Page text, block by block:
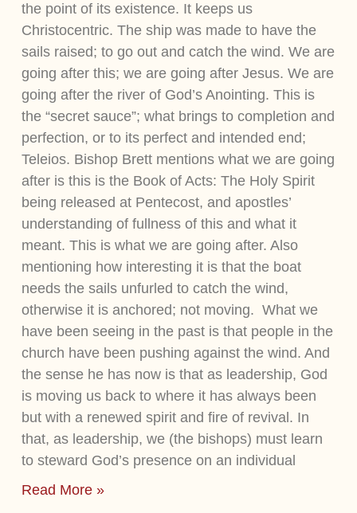
the point of its existence. It keeps us
Christocentric. The ship was made to have the
sails raised; to go out and catch the wind. We are
going after this; we are going after Jesus. We are
going after the river of God’s Anointing. This is
the “secret sauce”; what brings to completion and
perfection, or to its perfect and intended end;
Teleios. Bishop Brett mentions what we are going
after is this is the Book of Acts: The Holy Spirit
being released at Pentecost, and apostles’
understanding of fullness of this and what it
meant. This is what we are going after. Also
mentioning how interesting it is that the boat
needs the sails unfurled to catch the wind,
otherwise it is anchored; not moving. What we
have been seeing in the past is that people in the
church have been pushing against the wind. And
the sense he has now is that as leadership, God
is moving us back to where it has always been
but with a renewed spirit and fire of revival. In
that, as leadership, we (the bishops) must learn
to steward God’s presence on an individual
Read More »